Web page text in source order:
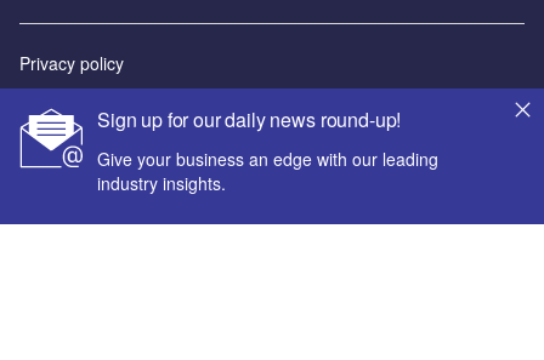
Sign up for our daily news round-up!
Give your business an edge with our leading
industry insights.
Privacy policy
Sitemap
Powered by
© GlobalData Plc 2026